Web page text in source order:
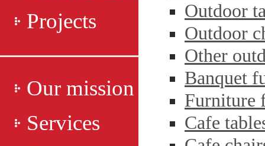
Projects
Our mission
Services
Outdoor
Outdoor
Other
Banquet
Furniture
Cafe